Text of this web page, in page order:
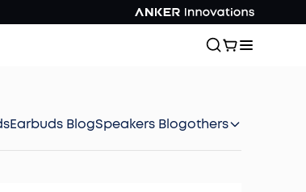
Earbuds BlogSpeakers Blogothers